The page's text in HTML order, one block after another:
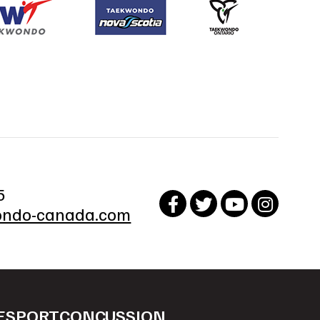
canada.com
CONCUSSION